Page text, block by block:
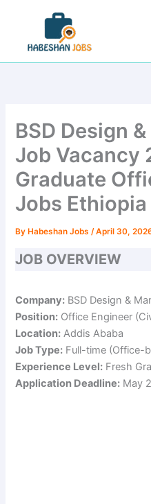
content
BSD Design
Job Vacancy
Graduate
Jobs Ethiopia
By Habeshan Jobs/April 30,
JOB OVERVIEW
Company: BSD Design &
Position: Office Engineer
Location: Addis Ababa
Job Type: Full-time (Office-
Experience Level: Fresh
Application Deadline: May